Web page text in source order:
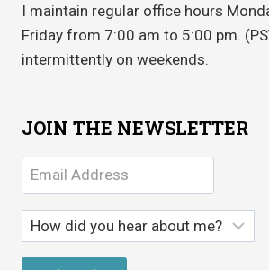
I maintain regular office hours
Friday from 7:00 am to 5:00 pm.
intermittently on weekends.
JOIN THE NEWSLETTER